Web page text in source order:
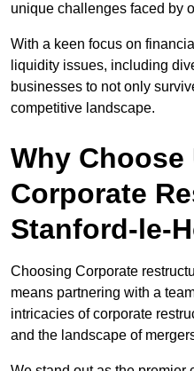
unique challenges faced by
With a keen focus on
liquidity issues, including
businesses to not only
competitive landscape.
Why Choose
Corporate
Stanford-le-
Choosing Corporate
means partnering with a
intricacies of corporate
and the landscape of